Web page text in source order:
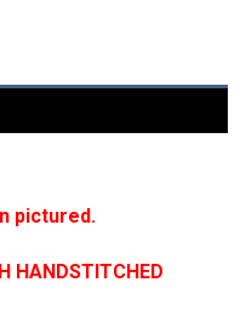
pictured.
HANDSTITCHED